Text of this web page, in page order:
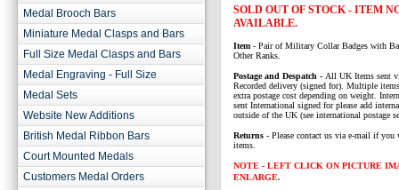
Medal Brooch Bars
Miniature Medal Clasps and Bars
Full Size Medal Clasps and Bars
Medal Engraving - Full Size
Medal Sets
Website New Additions
British Medal Ribbon Bars
Court Mounted Medals
Customers Medal Orders
SOLD OUT OF STOCK - ITEM
AVAILABLE.
Item - Pair of Military Collar Badges with
Other Ranks.
Postage and Despatch - All UK Items sent
Recorded delivery (signed for). Multiple
extra postage cost depending on weight.
sent International signed for please add
outside of the UK (see international postage
Returns - Please contact us via e-mail if you
items.
NOTE - LEFT CLICK ON PICTURE
ENLARGE.